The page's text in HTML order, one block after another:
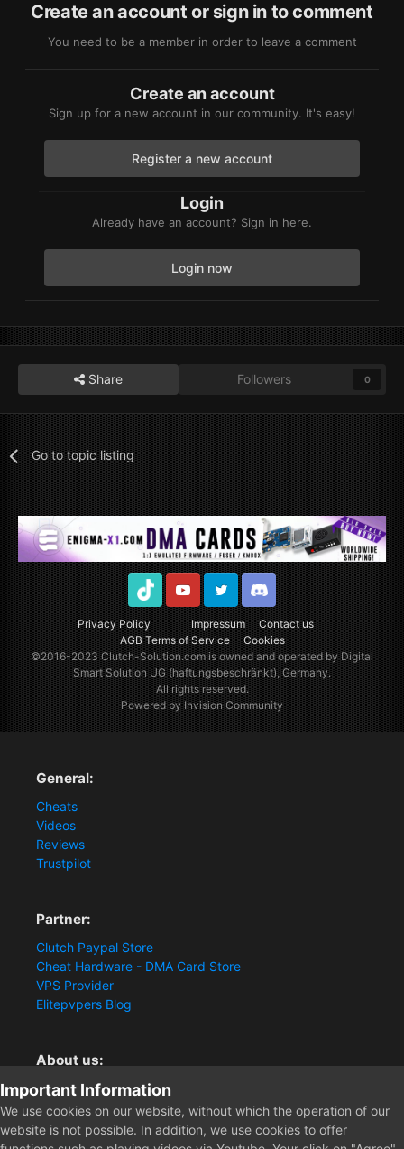
Create an account or sign in to comment
You need to be a member in order to leave a comment
Create an account
Sign up for a new account in our community. It's easy!
Register a new account
Login
Already have an account? Sign in here.
Login now
Share Followers 0
Go to topic listing
Privacy Policy Impressum
Contact us
AGB Terms of Service
Cookies
TikTok YoutubeTwitter Discord
©2016-2023Clutch-Solution.comis owned and operated by Digital
Smart Solution UG (haftungsbeschränkt), Germany.
All rights reserved.
Powered by Invision Community
General:
Cheats
Videos
Reviews
Trustpilot
Partner:
Clutch Paypal Store
Cheat Hardware - DMA Card Store
VPS Provider
Elitepvpers Blog
About us:
You want the best cheat experience?
Clutch-Solution.com is your trusted seller for pc
multiplayer game Aimbots, Trigger, NoRecoil, ESP and
Radars. Our developers are known for secure external
Important Information
We use cookies on our website, without which the operation of our
website is not possible. In addition, we use cookies to offer